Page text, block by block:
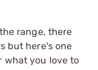
range, there
but here's one
what you love to